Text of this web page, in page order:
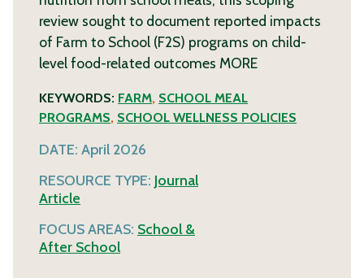
review sought to document reported impacts
of Farm to School (F2S) programs on child-
level food-related outcomes MORE
KEYWORDS: FARM, SCHOOL MEAL
PROGRAMS, SCHOOL WELLNESS POLICIES
DATE: April 2026
RESOURCE TYPE: Journal
Article
FOCUS AREAS: School &
After School